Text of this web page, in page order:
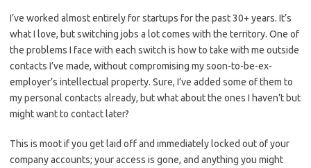
I’ve worked almost entirely for startups for the past 30+ years. It’s
what I love, but switching jobs a lot comes with the territory. One of
the problems I face with each switch is how to take with me outside
contacts I’ve made, without compromising my soon-to-be-ex-
employer’s intellectual property. Sure, I’ve added some of them to
my personal contacts already, but what about the ones I haven’t but
might want to contact later?
This is moot if you get laid off and immediately locked out of your
company accounts; your access is gone, and anything you might